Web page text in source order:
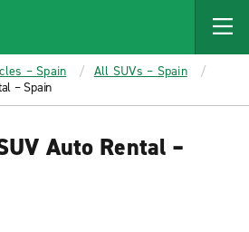
– Spain
All SUVs – Spain
– Spain
Auto Rental –